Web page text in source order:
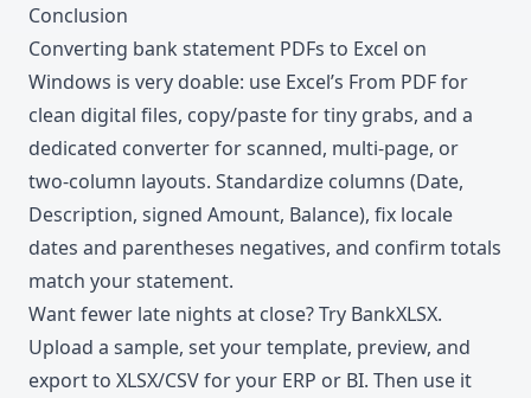
Conclusion
Converting bank statement PDFs to Excel on
Windows is very doable: use Excel’s From PDF for
clean digital files, copy/paste for tiny grabs, and a
dedicated converter for scanned, multi-page, or
two-column layouts. Standardize columns (Date,
Description, signed Amount, Balance), fix locale
dates and parentheses negatives, and confirm totals
match your statement.
Want fewer late nights at close? Try BankXLSX.
Upload a sample, set your template, preview, and
export to XLSX/CSV for your ERP or BI. Then use it